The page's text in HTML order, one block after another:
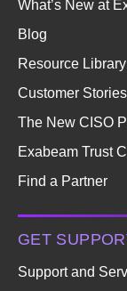
What’s New at
Blog
Resource Library
Customer Stories
The New CISO
Exabeam Trust
Find a Partner
GET
Support and